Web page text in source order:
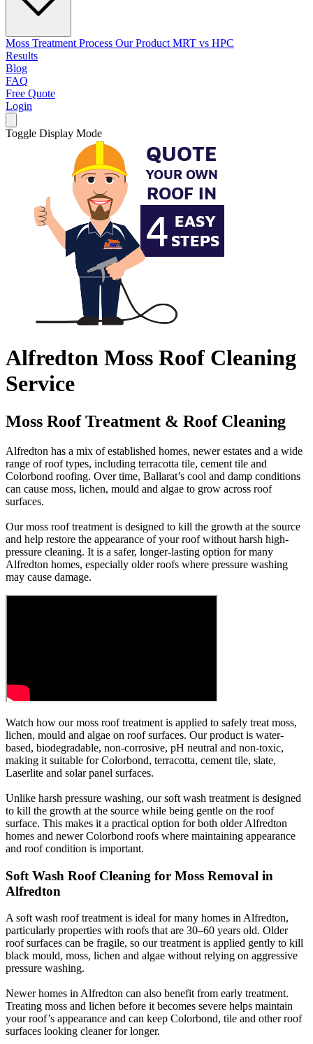
Moss Treatment Process Our Product MRT vs HPC
Results
Blog
FAQ
Free Quote
Login
Toggle Display Mode
Alfredton Moss Roof Cleaning
Service
Moss Roof Treatment & Roof Cleaning
Alfredton has a mix of established homes, newer estates and a wide
range of roof types, including terracotta tile, cement tile and
Colorbond roofing. Over time, Ballarat’s cool and damp conditions
can cause moss, lichen, mould and algae to grow across roof
surfaces.
Our moss roof treatment is designed to kill the growth at the source
and help restore the appearance of your roof without harsh high-
pressure cleaning. It is a safer, longer-lasting option for many
Alfredton homes, especially older roofs where pressure washing
may cause damage.
Watch how our moss roof treatment is applied to safely treat moss,
lichen, mould and algae on roof surfaces. Our product is water-
based, biodegradable, non-corrosive, pH neutral and non-toxic,
making it suitable for Colorbond, terracotta, cement tile, slate,
Laserlite and solar panel surfaces.
Unlike harsh pressure washing, our soft wash treatment is designed
to kill the growth at the source while being gentle on the roof
surface. This makes it a practical option for both older Alfredton
homes and newer Colorbond roofs where maintaining appearance
and roof condition is important.
Soft Wash Roof Cleaning for Moss Removal in
Alfredton
A soft wash roof treatment is ideal for many homes in Alfredton,
particularly properties with roofs that are 30–60 years old. Older
roof surfaces can be fragile, so our treatment is applied gently to kill
black mould, moss, lichen and algae without relying on aggressive
pressure washing.
Newer homes in Alfredton can also benefit from early treatment.
Treating moss and lichen before it becomes severe helps maintain
your roof’s appearance and can keep Colorbond, tile and other roof
surfaces looking cleaner for longer.